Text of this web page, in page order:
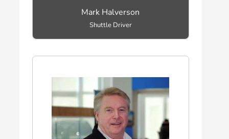
Mark Halverson
Shuttle Driver